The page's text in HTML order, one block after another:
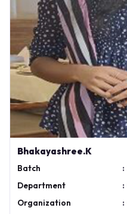
Bhakayashree.K
Batch :
Department
:
Organization
: